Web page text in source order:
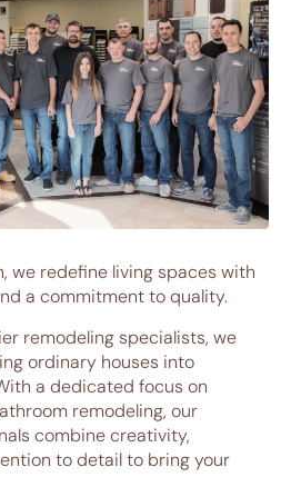
we redefine living spaces with
a commitment to quality.
remodeling specialists, we
ordinary houses into
a dedicated focus on
remodeling, our
combine creativity,
to detail to bring your